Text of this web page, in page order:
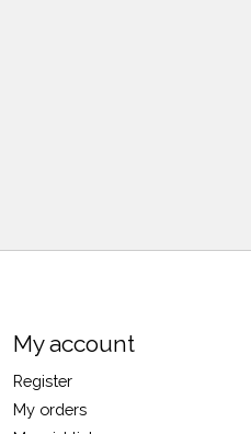
My account
Register
My orders